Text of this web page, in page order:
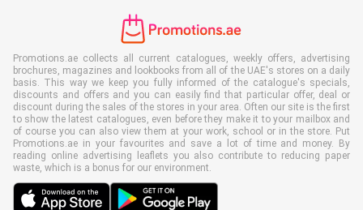
Promotions.ae collects all current catalogues, weekly offers, advertising
brochures, magazines and lookbooks from all of the UAE's stores on a daily
basis. This way we keep you fully informed of the catalogue's specials,
discounts and offers and you can easily find that particular offer, deal or
discount during the sales of the stores in your area. Often our site is the first
to show the latest catalogues, even before they make it to your mailbox and
of course you can also view them at your work, school or in the store. Put
Promotions.ae in your favourites and save a lot of time and money. By
reading online advertising leaflets you also contribute to reducing paper
waste, which is a bonus for our environment.